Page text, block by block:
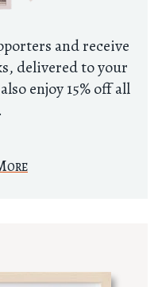
and receive
delivered to your
enjoy 15% off all